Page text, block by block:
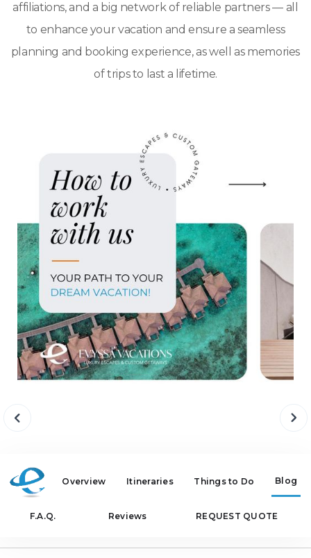
affiliations, and a big network of reliable partners — all
to enhance your vacation and ensure a seamless
planning and booking experience, as well as memories
of trips to last a lifetime.
Overview Itineraries Things to Do Blog
F.A.Q. Reviews REQUEST QUOTE